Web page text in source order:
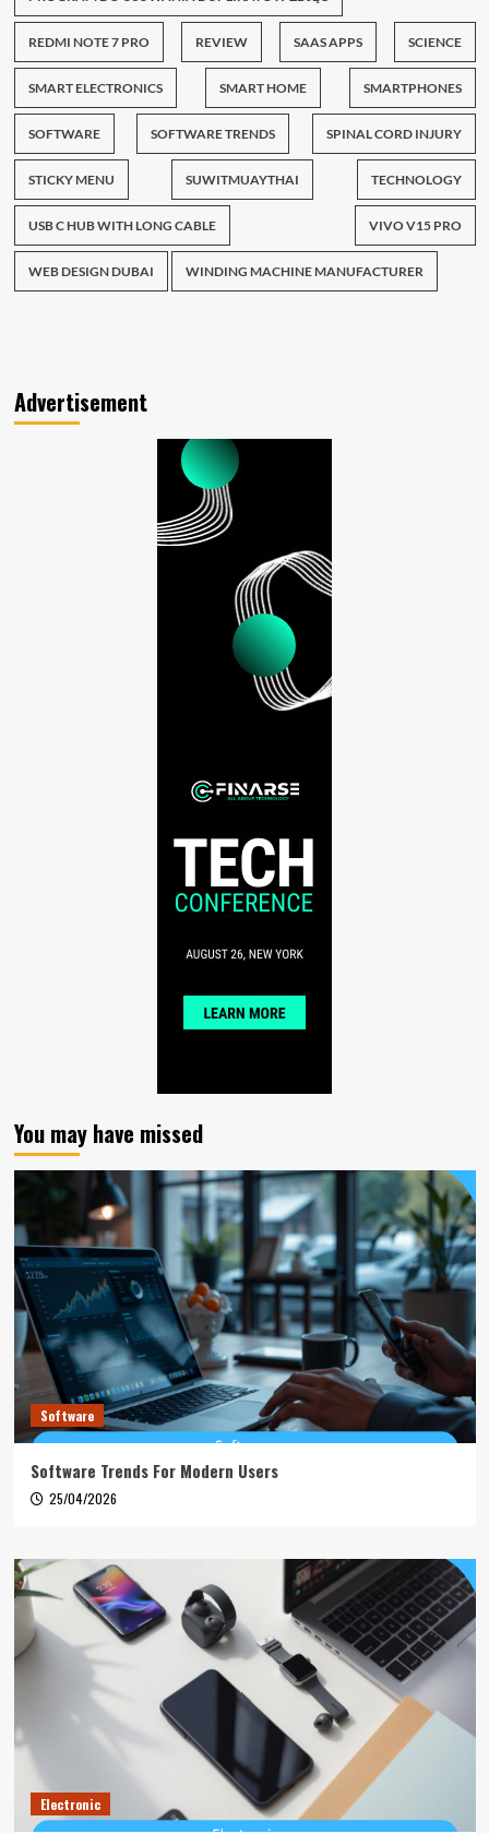
REDMI NOTE 7 PRO REVIEW SAAS APPS SCIENCE
SMART ELECTRONICS SMART HOME SMARTPHONES
SOFTWARE SOFTWARE TRENDS SPINAL CORD INJURY
STICKY MENU SUWITMUAYTHAI TECHNOLOGY
USB C HUB WITH LONG CABLE VIVO V15 PRO
WEB DESIGN DUBAI WINDING MACHINE MANUFACTURER
Advertisement
You may have missed
Software
Software Trends For Modern Users
25/04/2026
Electronic